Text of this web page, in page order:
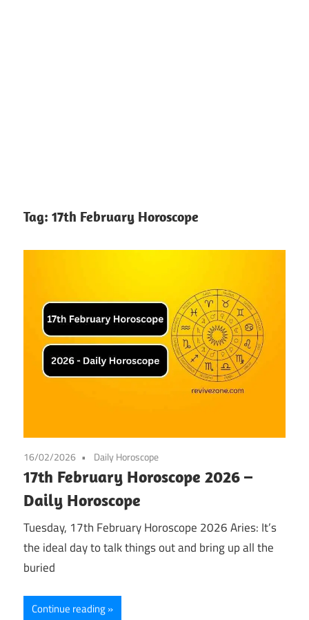
Tag: 17th February Horoscope
16/02/2026 Daily Horoscope
17th February Horoscope 2026 –
Daily Horoscope
Tuesday, 17th February Horoscope 2026 Aries: It’s
the ideal day to talk things out and bring up all the
buried
Continue reading